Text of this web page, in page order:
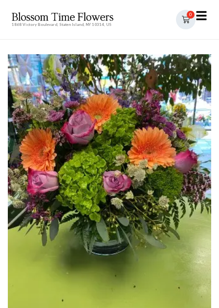
1868 Victory Boulevard, Staten Island, NY 10314, US
0